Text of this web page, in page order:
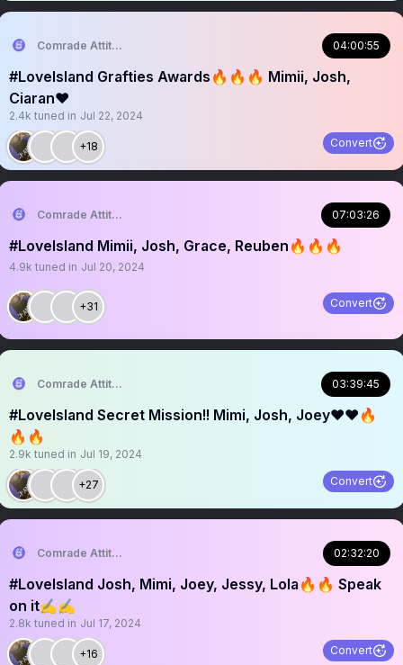
Comrade Attitude 04:00:55
#LoveIsland Grafties Awards🔥🔥🔥 Mimii, Josh,
Ciaran❤️
2.4k tuned in Jul 22, 2024
+18 Convert
Comrade Attitude 07:03:26
#LoveIsland Mimii, Josh, Grace, Reuben🔥🔥🔥
4.9k tuned in Jul 20, 2024
+31 Convert
Comrade Attitude 03:39:45
#Lovelsland Secret Mission!! Mimi, Josh, Joey❤️❤️🔥
🔥🔥
2.9k tuned in Jul 19, 2024
+27 Convert
Comrade Attitude 02:32:20
#LoveIsland Josh, Mimi, Joey, Jessy, Lola🔥🔥 Speak
on it✍️✍️
2.8k tuned in Jul 17, 2024
+16 Convert